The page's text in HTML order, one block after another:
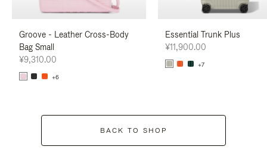
Groove - Leather Cross-Body
Bag Small
¥9,310.00
+6
Essential Trunk Plus
¥11,900.00
+7
BACK TO SHOP